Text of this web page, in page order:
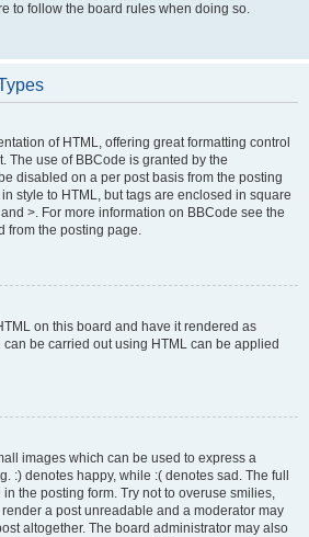
to follow the board rules when doing so.
of HTML, offering great formatting control
The use of BBCode is granted by the
disabled on a per post basis from the posting
style to HTML, but tags are enclosed in square
>. For more information on BBCode see the
from the posting page.
on this board and have it rendered as
can be carried out using HTML can be applied
images which can be used to express a
:) denotes happy, while :( denotes sad. The full
the posting form. Try not to overuse smilies,
a post unreadable and a moderator may
altogether. The board administrator may also